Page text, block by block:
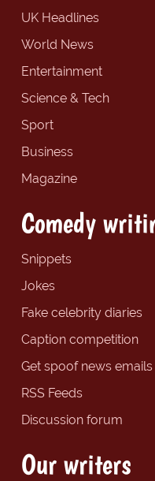
UK Headlines
World News
Entertainment
Science & Tech
Sport
Business
Magazine
Comedy
Snippets
Jokes
Fake celebrity diaries
Caption competition
Get spoof news emails
RSS Feeds
Discussion forum
Our writers